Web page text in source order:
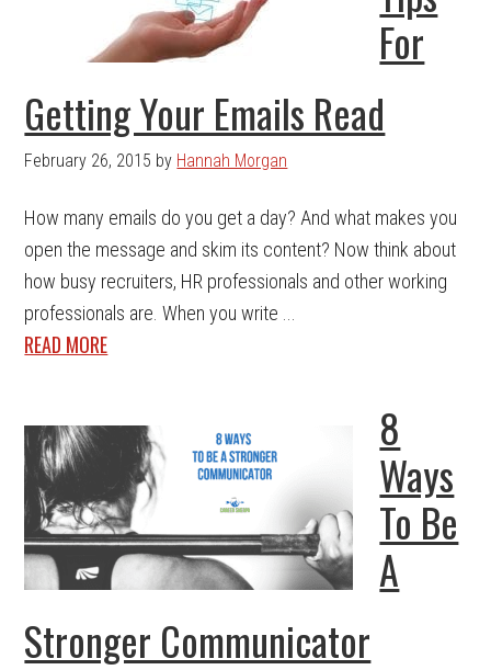
For
Getting Your Emails Read
February 26, 2015 by Hannah Morgan
How many emails do you get a day? And what makes you
open the message and skim its content? Now think about
how busy recruiters, HR professionals and other working
professionals are. When you write ...
READ MORE
8
Ways
To Be
A
Stronger Communicator